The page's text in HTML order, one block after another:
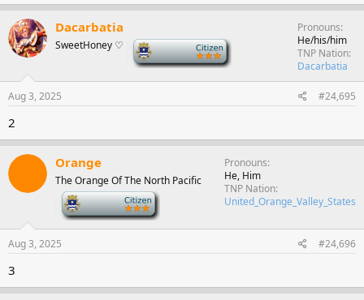
Dacarbatia
SweetHoney ♡
Pronouns
He/his/him
TNP Nation
Dacarbatia
Aug 3, 2025 #24,695
2
Orange
The Orange Of The North Pacific
Pronouns
He, Him
TNP Nation
United_Orange_Valley_States
Aug 3, 2025 #24,696
3